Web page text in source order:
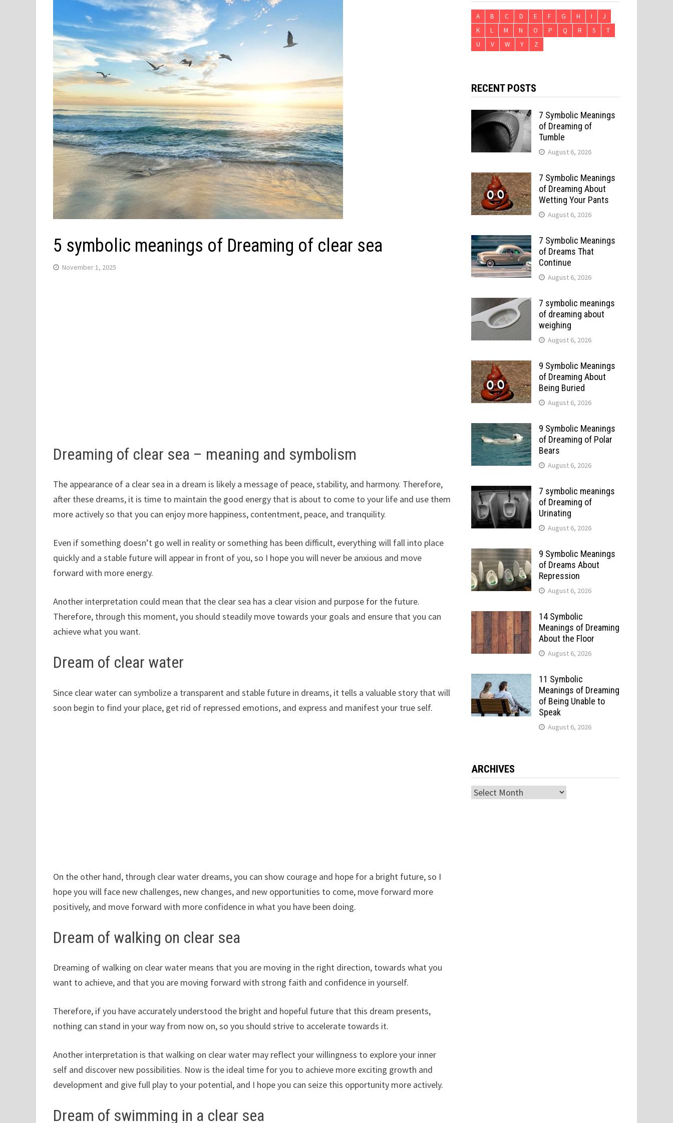
5 symbolic meanings of Dreaming of clear sea
November 1, 2025
Dreaming of clear sea – meaning and symbolism
The appearance of a clear sea in a dream is likely a message of peace, stability, and harmony. Therefore,
after these dreams, it is time to maintain the good energy that is about to come to your life and use them
more actively so that you can enjoy more happiness, contentment, peace, and tranquility.
Even if something doesn’t go well in reality or something has been difficult, everything will fall into place
quickly and a stable future will appear in front of you, so I hope you will never be anxious and move
forward with more energy.
Another interpretation could mean that the clear sea has a clear vision and purpose for the future.
Therefore, through this moment, you should steadily move towards your goals and ensure that you can
achieve what you want.
Dream of clear water
Since clear water can symbolize a transparent and stable future in dreams, it tells a valuable story that will
soon begin to find your place, get rid of repressed emotions, and express and manifest your true self.
On the other hand, through clear water dreams, you can show courage and hope for a bright future, so I
hope you will face new challenges, new changes, and new opportunities to come, move forward more
positively, and move forward with more confidence in what you have been doing.
Dream of walking on clear sea
Dreaming of walking on clear water means that you are moving in the right direction, towards what you
want to achieve, and that you are moving forward with strong faith and confidence in yourself.
Therefore, if you have accurately understood the bright and hopeful future that this dream presents,
nothing can stand in your way from now on, so you should strive to accelerate towards it.
Another interpretation is that walking on clear water may reflect your willingness to explore your inner
self and discover new possibilities. Now is the ideal time for you to achieve more exciting growth and
development and give full play to your potential, and I hope you can seize this opportunity more actively.
Dream of swimming in a clear sea
A B C D E F G H I
J
K
L M N O P Q R S
T
U
V W Y Z
RECENT POSTS
7 Symbolic Meanings
of Dreaming of
Tumble
August 6, 2026
7 Symbolic Meanings
of Dreaming About
Wetting Your Pants
August 6, 2026
7 Symbolic Meanings
of Dreams That
Continue
August 6, 2026
7 symbolic meanings
of dreaming about
weighing
August 6, 2026
9 Symbolic Meanings
of Dreaming About
Being Buried
August 6, 2026
9 Symbolic Meanings
of Dreaming of Polar
Bears
August 6, 2026
7 symbolic meanings
of Dreaming of
Urinating
August 6, 2026
9 Symbolic Meanings
of Dreams About
Repression
August 6, 2026
14 Symbolic
Meanings of Dreaming
About the Floor
August 6, 2026
11 Symbolic
Meanings of Dreaming
of Being Unable to
Speak
August 6, 2026
ARCHIVES
Archives